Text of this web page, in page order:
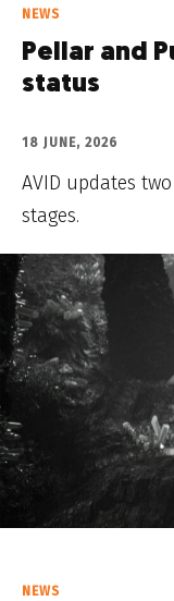
NEWS
Pellar and
status
18 JUNE, 2026
AVID updates
stages.
NEWS